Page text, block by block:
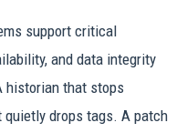
support critical
and data integrity
historian that stops
drops tags. A patch